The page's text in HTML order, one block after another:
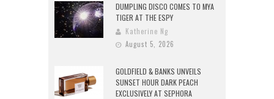
DUMPLING DISCO COMES TO MYA
TIGER AT THE ESPY
Katherine Ng
August 5, 2026
GOLDFIELD & BANKS UNVEILS
SUNSET HOUR DARK PEACH
EXCLUSIVELY AT SEPHORA